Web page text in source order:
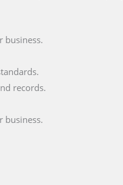
business.
records.
business.